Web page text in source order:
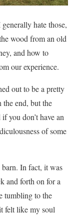
hate those,
wood from an old
and how to
our experience.
out to be a pretty
end, but the
you don’t have an
of some
In fact, it was
and forth on for a
tumbling to the
felt like my soul